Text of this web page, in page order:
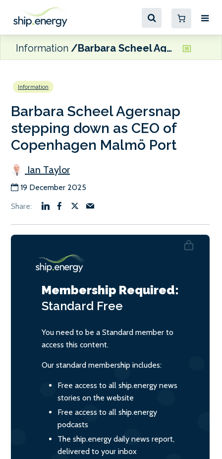
Information Barbara Scheel Agersnap stepping down as CEO of Copenhagen Malmö Port
Information
Barbara Scheel Agersnap
stepping down as CEO of
Copenhagen Malmö Port
Ian Taylor
19 December 2025
Membership Required:
Standard Free
You need to be a Standard member to
access this content.
Our standard membership includes:
Free access to all ship.energy news
stories on the website
Free access to all ship.energy
podcasts
The ship.energy daily news report,
delivered to your inbox